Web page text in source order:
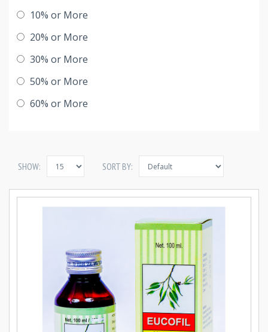
10% or More
20% or More
30% or More
50% or More
60% or More
SHOW: SORT BY: